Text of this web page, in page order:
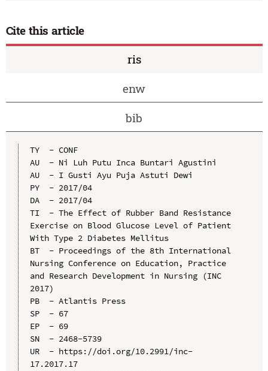
Cite this article
ris
enw
bib
TY  - CONF
AU  - Ni Luh Putu Inca Buntari Agustini
AU  - I Gusti Ayu Puja Astuti Dewi
PY  - 2017/04
DA  - 2017/04
TI  - The Effect of Rubber Band Resistance
Exercise on Blood Glucose Level of Patient
With Type 2 Diabetes Mellitus
BT  - Proceedings of the 8th International
Nursing Conference on Education, Practice
and Research Development in Nursing (INC
2017)
PB  - Atlantis Press
SP  - 67
EP  - 69
SN  - 2468-5739
UR  - https://doi.org/10.2991/inc-
17.2017.17